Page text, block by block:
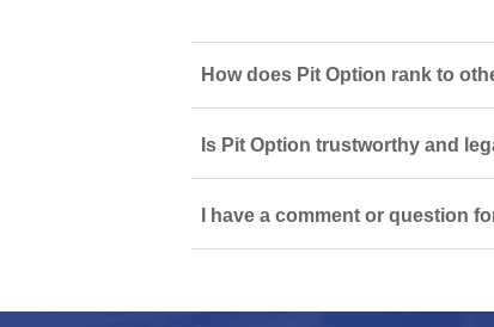
How does Pit Option rank to
Is Pit Option trustworthy and
I have a comment or question